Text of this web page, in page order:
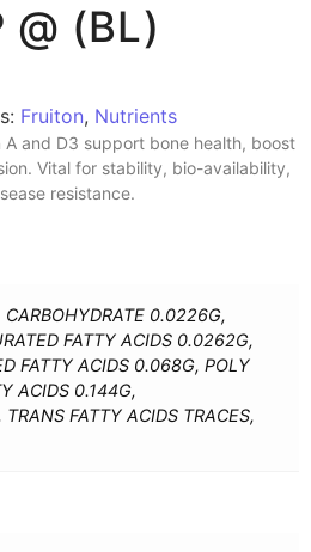
@ (BL)
Fruiton, Nutrients
A and D3 support bone health, boost
Vital for stability, bio-availability,
resistance.
0.0226G,
FATTY ACIDS 0.0262G,
FATTY ACIDS 0.068G, POLY
ACIDS 0.144G,
FATTY ACIDS TRACES,